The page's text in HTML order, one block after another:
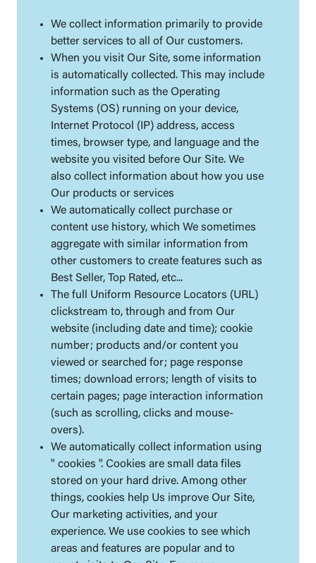
We collect information primarily to provide
better services to all of Our customers.
When you visit Our Site, some information
is automatically collected. This may include
information such as the Operating
Systems (OS) running on your device,
Internet Protocol (IP) address, access
times, browser type, and language and the
website you visited before Our Site. We
also collect information about how you use
Our products or services
We automatically collect purchase or
content use history, which We sometimes
aggregate with similar information from
other customers to create features such as
Best Seller, Top Rated, etc...
The full Uniform Resource Locators (URL)
clickstream to, through and from Our
website (including date and time); cookie
number; products and/or content you
viewed or searched for; page response
times; download errors; length of visits to
certain pages; page interaction information
(such as scrolling, clicks and mouse-
overs).
We automatically collect information using
" cookies ". Cookies are small data files
stored on your hard drive. Among other
things, cookies help Us improve Our Site,
Our marketing activities, and your
experience. We use cookies to see which
areas and features are popular and to